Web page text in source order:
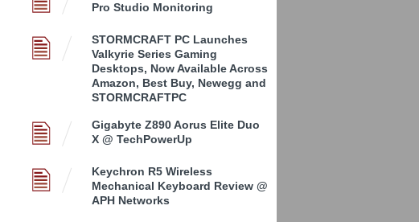
Pro Studio Monitoring
STORMCRAFT PC Launches
Valkyrie Series Gaming
Desktops, Now Available Across
Amazon, Best Buy, Newegg and
STORMCRAFTPC
Gigabyte Z890 Aorus Elite Duo
X @ TechPowerUp
Keychron R5 Wireless
Mechanical Keyboard Review @
APH Networks